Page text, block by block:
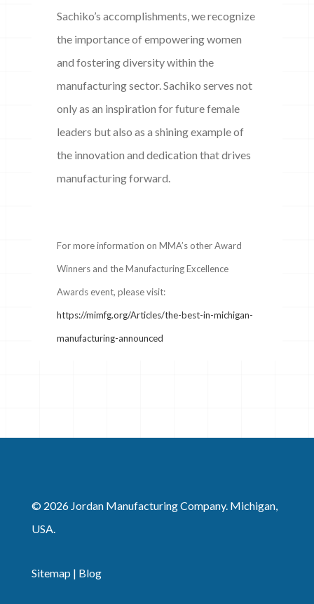
Sachiko’s accomplishments, we recognize
the importance of empowering women
and fostering diversity within the
manufacturing sector. Sachiko serves not
only as an inspiration for future female
leaders but also as a shining example of
the innovation and dedication that drives
manufacturing forward.
For more information on MMA’s other Award
Winners and the Manufacturing Excellence
Awards event, please visit:
https://mimfg.org/Articles/the-best-in-michigan-
manufacturing-announced
© 2026 Jordan Manufacturing Company. Michigan,
USA.
Sitemap | Blog